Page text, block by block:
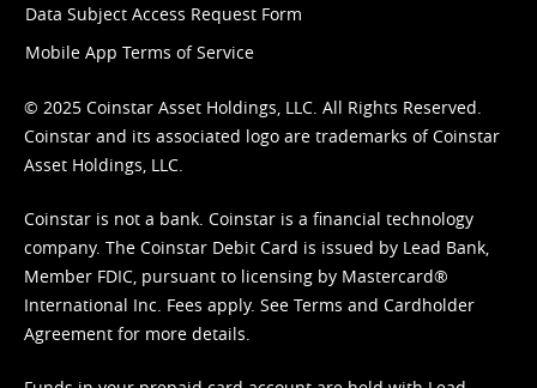
Data Subject Access Request Form
Mobile App Terms of Service
© 2025 Coinstar Asset Holdings, LLC. All Rights Reserved.
Coinstar and its associated logo are trademarks of Coinstar
Asset Holdings, LLC.
Coinstar is not a bank. Coinstar is a financial technology
company. The Coinstar Debit Card is issued by Lead Bank,
Member FDIC, pursuant to licensing by Mastercard®
International Inc. Fees apply. See Terms and Cardholder
Agreement for more details.